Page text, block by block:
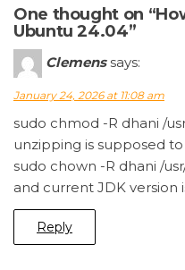
One thought on
Ubuntu 24.04”
Clemens says:
January 24, 2026 at 11:08 am
sudo chmod -R dhani /
unzipping is supposed
sudo chown -R dhani /
and current JDK version
Reply